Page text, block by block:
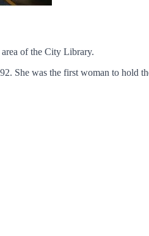
of the City Library.
She was the first woman to hold